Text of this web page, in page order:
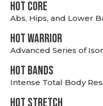
HOT CORE
Abs, Hips, and Lower
HOT WARRIOR
Advanced Series of
HOT BANDS
Intense Total Body
HOT stretch